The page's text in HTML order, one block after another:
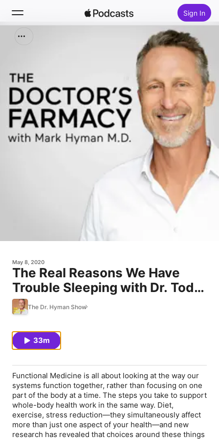
Sign In
New
Top Charts
May 8, 2020
The Real Reasons We Have
Trouble Sleeping with Dr. Todd
LePine
The Dr. Hyman Show
33m
Functional Medicine is all about looking at the way our
systems function together, rather than focusing on one
part of the body at a time. The steps you take to support
whole-body health work in the same way. Diet,
exercise, stress reduction—they simultaneously affect
more than just one aspect of your health—and new
research has revealed that choices around these things